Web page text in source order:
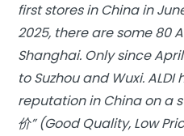
first stores in China in
2025, there are some 80
Shanghai. Only since
to Suzhou and Wuxi.
reputation in China on a
价” (Good Quality, Low